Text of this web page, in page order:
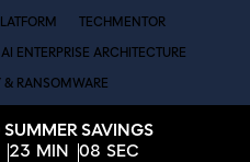
TECHMENTOR
AI ENTERPRISE ARCHITECTURE
& RANSOMWARE
SAVINGS
23 MIN 08 SEC